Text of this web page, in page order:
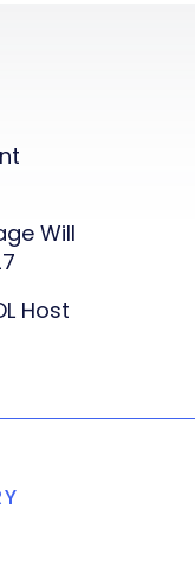
Will
Host